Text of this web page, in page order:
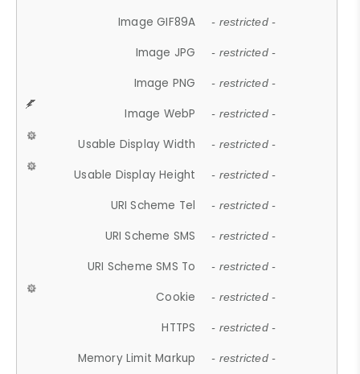
Image GIF89A - restricted -
Image JPG - restricted -
Image PNG - restricted -
Image WebP - restricted -
Usable Display Width - restricted -
Usable Display Height - restricted -
URI Scheme Tel - restricted -
URI Scheme SMS - restricted -
URI Scheme SMS To - restricted -
Cookie - restricted -
HTTPS - restricted -
Memory Limit Markup - restricted -